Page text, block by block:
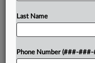
Try a
Last Name
Phone Number (###-